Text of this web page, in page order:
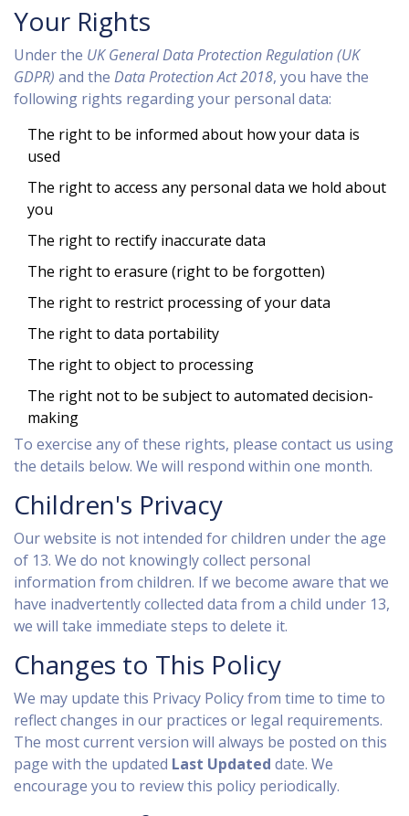
Your Rights
Under the UK General Data Protection Regulation (UK
GDPR) and the Data Protection Act 2018, you have the
following rights regarding your personal data:
The right to be informed about how your data is
used
The right to access any personal data we hold about
you
The right to rectify inaccurate data
The right to erasure (right to be forgotten)
The right to restrict processing of your data
The right to data portability
The right to object to processing
The right not to be subject to automated decision-
making
To exercise any of these rights, please contact us using
the details below. We will respond within one month.
Children's Privacy
Our website is not intended for children under the age
of 13. We do not knowingly collect personal
information from children. If we become aware that we
have inadvertently collected data from a child under 13,
we will take immediate steps to delete it.
Changes to This Policy
We may update this Privacy Policy from time to time to
reflect changes in our practices or legal requirements.
The most current version will always be posted on this
page with the updated Last Updated date. We
encourage you to review this policy periodically.